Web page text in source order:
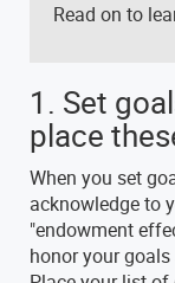
Read on to
1. Set
place
When you set
acknowledge to
"endowment
honor your